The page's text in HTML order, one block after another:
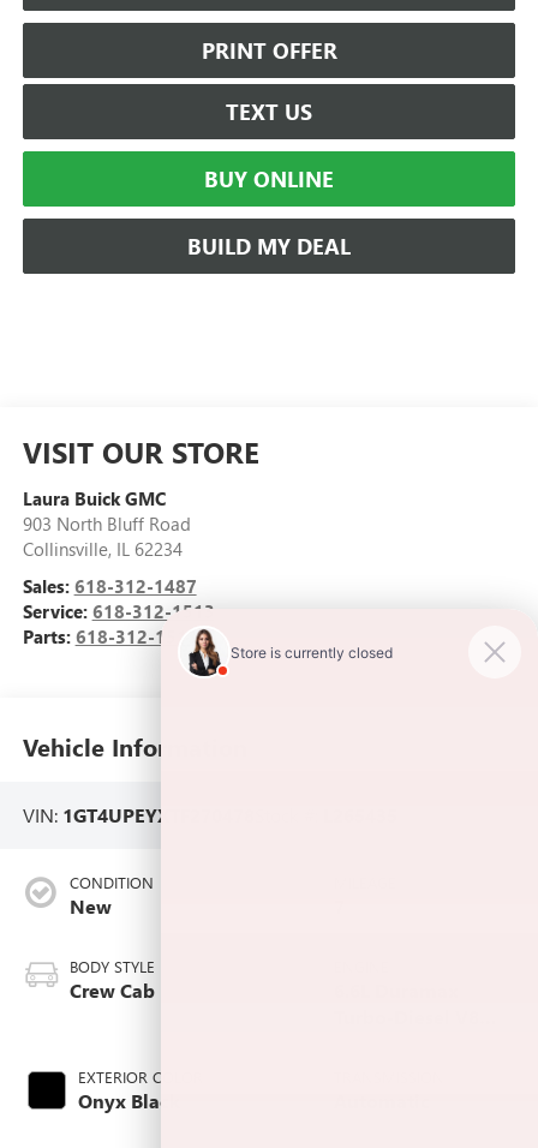
PRINT OFFER
TEXT US
BUY ONLINE
BUILD MY DEAL
VISIT OUR STORE
Laura Buick GMC
903 North Bluff Road
Collinsville, IL 62234
Sales: 618-312-1487
Service: 618-312-1513
Parts: 618-312-1513
Vehicle Information
VIN: 1GT4UPEYXTF270478
CONDITION
New
BODY STYLE
Crew Cab
EXTERIOR COLOR
Onyx Black